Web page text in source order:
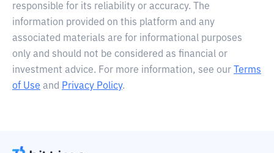
responsible for its reliability or accuracy. The
information provided on this platform and any
associated materials are for informational purposes
only and should not be considered as financial or
investment advice. For more information, see our
Terms
of Use and Privacy Policy.